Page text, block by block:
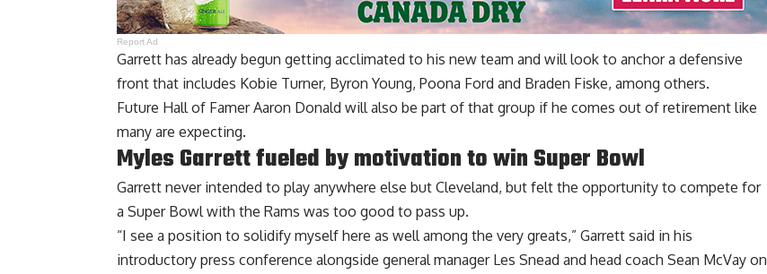
Report Ad
Garrett has already begun getting acclimated to his new team and will look to anchor a defensive
front that includes Kobie Turner, Byron Young, Poona Ford and Braden Fiske, among others.
Future Hall of Famer Aaron Donald will also be part of that group if he comes out of retirement like
many are expecting.
Myles Garrett fueled by motivation to win Super Bowl
Garrett never intended to play anywhere else but Cleveland, but felt the opportunity to compete for
a Super Bowlwith the Rams was too good to pass up.
“I see a position to solidify myself here as well among the very greats,” Garrett said in his
introductory press conference alongside general manager Les Snead and head coach Sean McVay on